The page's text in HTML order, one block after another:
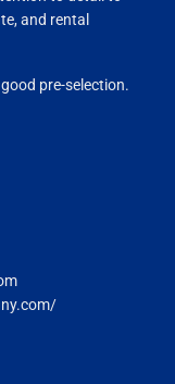
and rental
pre-selection.